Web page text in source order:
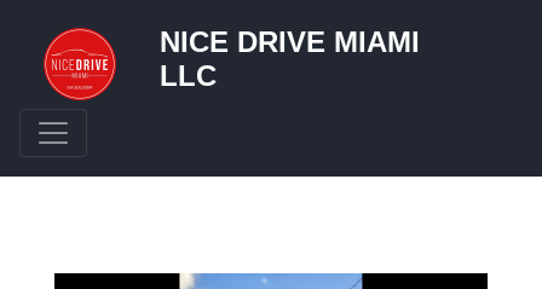
NICE DRIVE MIAMI
LLC
Toggle navigation